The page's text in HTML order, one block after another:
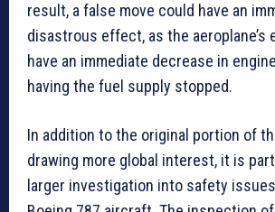
result, a false move could have an
disastrous effect, as the aeroplane’s
have an immediate decrease in
having the fuel supply stopped.
In addition to the original portion of
drawing more global interest, it is
larger investigation into safety